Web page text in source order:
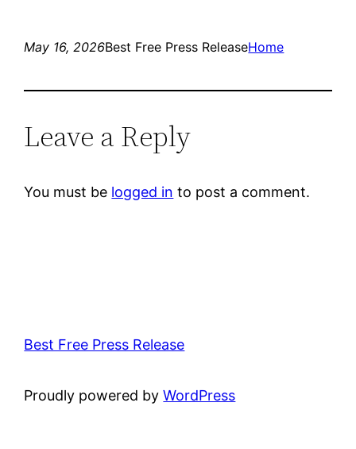
May 16, 2026Best Free Press ReleaseHome
Leave a Reply
You must be logged in to post a comment.
Best Free Press Release
Proudly powered byWordPress